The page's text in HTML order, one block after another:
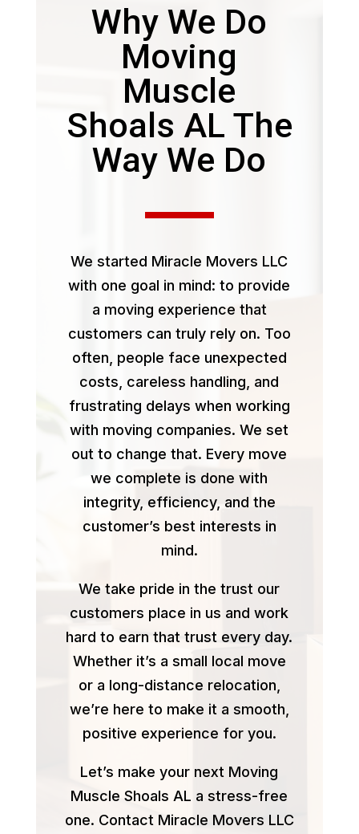
Why We Do
Moving
Muscle
Shoals AL The
Way We Do
We started Miracle Movers LLC
with one goal in mind: to provide
a moving experience that
customers can truly rely on. Too
often, people face unexpected
costs, careless handling, and
frustrating delays when working
with moving companies. We set
out to change that. Every move
we complete is done with
integrity, efficiency, and the
customer’s best interests in
mind.
We take pride in the trust our
customers place in us and work
hard to earn that trust every day.
Whether it’s a small local move
or a long-distance relocation,
we’re here to make it a smooth,
positive experience for you.
Let’s make your next Moving
Muscle Shoals AL a stress-free
one. Contact Miracle Movers LLC